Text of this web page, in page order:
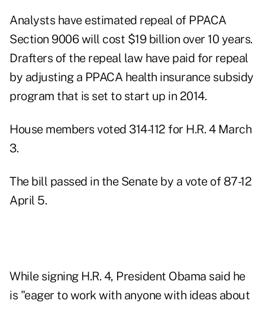
Analysts have estimated repeal of PPACA
Section 9006 will cost $19 billion over 10 years.
Drafters of the repeal law have paid for repeal
by adjusting a PPACA health insurance subsidy
program that is set to start up in 2014.
House members voted 314-112 for H.R. 4 March
3.
The bill passed in the Senate by a vote of 87-12
April 5.
While signing H.R. 4, President Obama said he
is "eager to work with anyone with ideas about